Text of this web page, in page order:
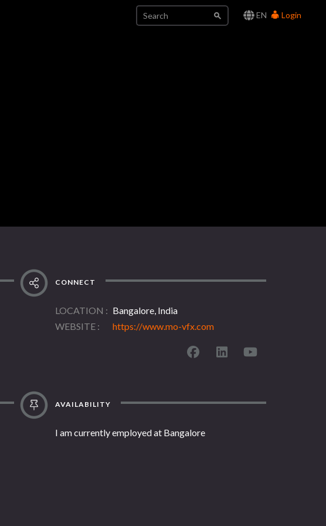
EN Login
CONNECT
LOCATION
Bangalore, India
WEBSITE
https://www.mo-vfx.com
AVAILABILITY
I am currently employed at Bangalore